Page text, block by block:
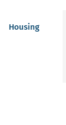
Housing